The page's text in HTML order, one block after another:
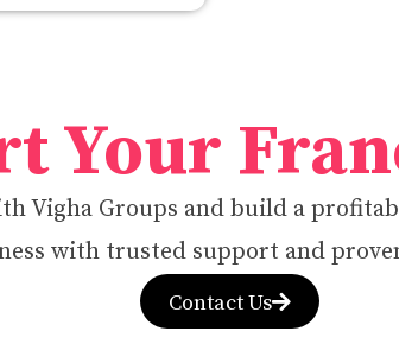
Your
Vigha Groups and build a
with trusted support and
Contact Us